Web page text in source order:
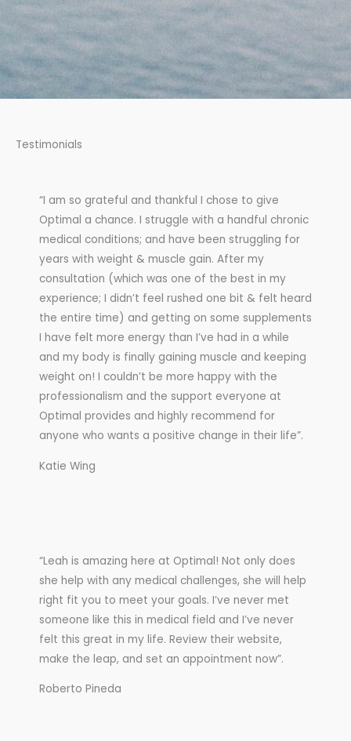
Testimonials
“I am so grateful and thankful I chose to give
Optimal a chance. I struggle with a handful chronic
medical conditions; and have been struggling for
years with weight & muscle gain. After my
consultation (which was one of the best in my
experience; I didn’t feel rushed one bit & felt heard
the entire time) and getting on some supplements
I have felt more energy than I’ve had in a while
and my body is finally gaining muscle and keeping
weight on! I couldn’t be more happy with the
professionalism and the support everyone at
Optimal provides and highly recommend for
anyone who wants a positive change in their life”.
Katie Wing
“Leah is amazing here at Optimal! Not only does
she help with any medical challenges, she will help
right fit you to meet your goals. I’ve never met
someone like this in medical field and I’ve never
felt this great in my life. Review their website,
make the leap, and set an appointment now”.
Roberto Pineda